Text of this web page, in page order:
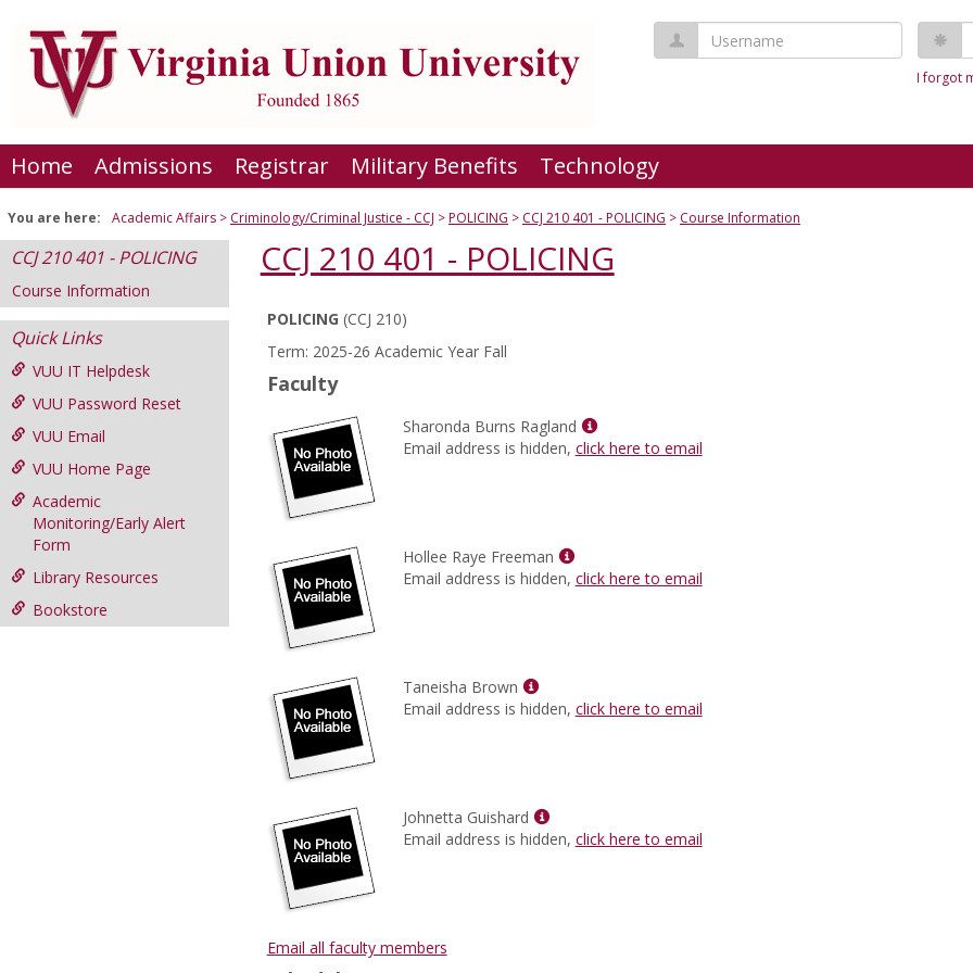
content
Username
I forgot
Home Admissions Registrar Military Benefits Technology
You are here: Academic Affairs Criminology/Criminal Justice - CCJ POLICING CCJ 210 401 - POLICING Course Information
CCJ 210 401 - POLICING
Course Information
Quick Links
VUU IT Helpdesk
VUU Password Reset
VUU Email
VUU Home Page
Academic
Monitoring/Early Alert
Form
Library Resources
Bookstore
CCJ 210 401 - POLICING
Course
Information
POLICING (CCJ 210)
Term: 2025-26 Academic Year Fall
Faculty
Sharonda Burns Ragland
Show
MyInfo
Email address is hidden, click here to email
Hollee Raye Freeman
Show
MyInfo
Email address is hidden, click here to email
Taneisha Brown
Show
MyInfo
Email address is hidden, click here to email
Johnetta Guishard
Show
MyInfo
Email address is hidden, click here to email
Email all faculty members